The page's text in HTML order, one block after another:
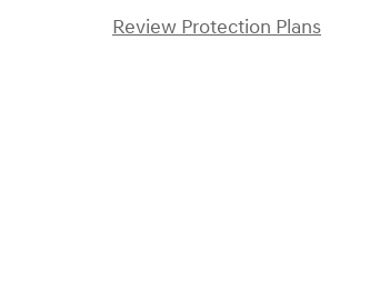
Review Protection Plans